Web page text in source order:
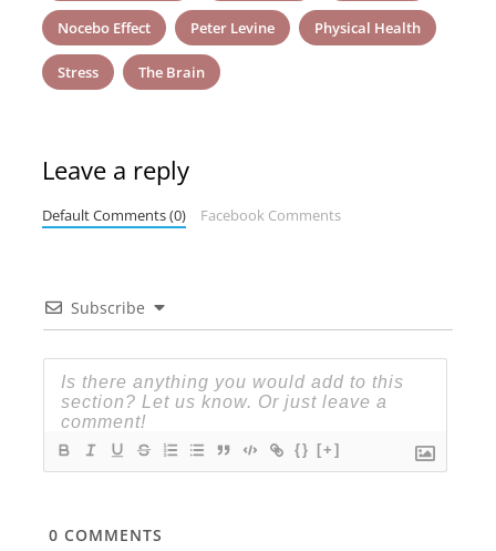
Nocebo Effect Peter Levine Physical Health
Stress The Brain
Leave a reply
Default Comments (0) Facebook Comments
Subscribe
{} [+]
0 COMMENTS